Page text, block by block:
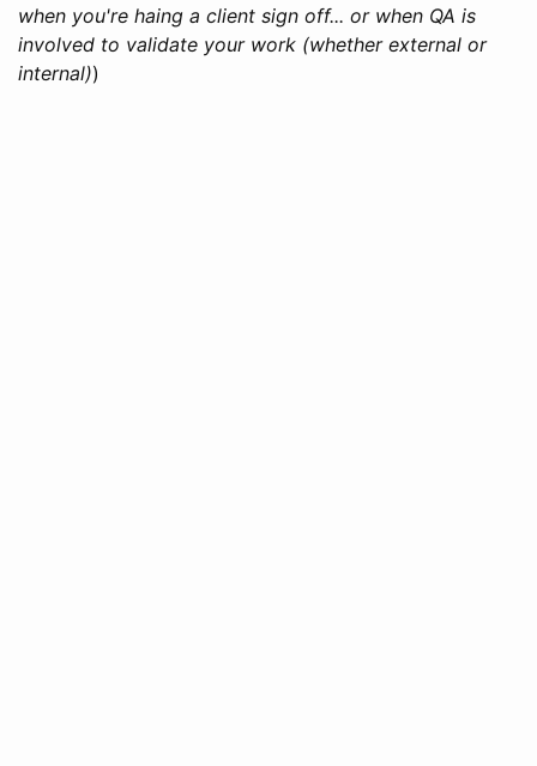
when you're haing a client sign off... or when QA is
involved to validate your work (whether external or
internal))